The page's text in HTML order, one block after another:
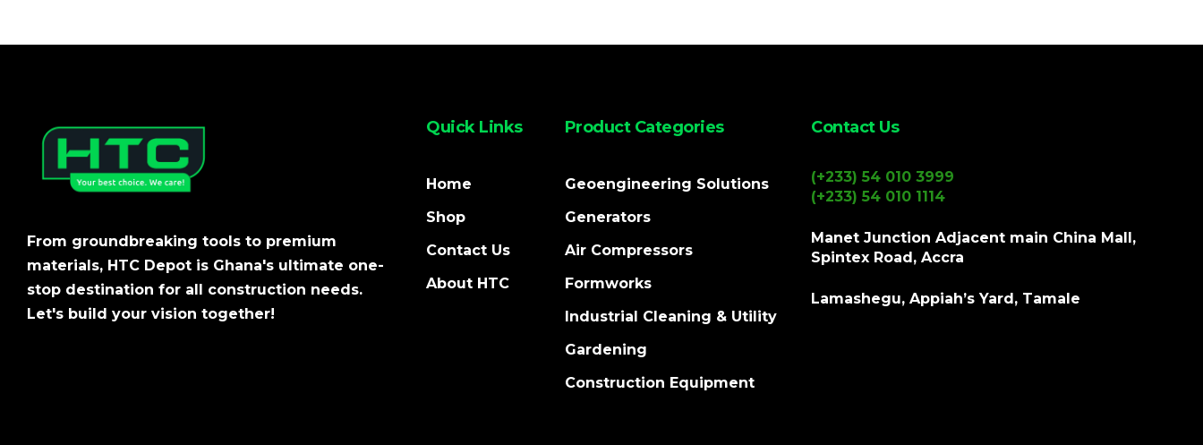
From groundbreaking tools to premium
materials, HTC Depot is Ghana's ultimate one-
stop destination for all construction needs.
Let's build your vision together!
Quick Links
Home
Shop
Contact Us
About HTC
Product Categories
Geoengineering Solutions
Generators
Air Compressors
Formworks
Industrial Cleaning & Utility
Gardening
Construction Equipment
Contact Us
(+233) 54 010 3999
(+233) 54 010 1114
Manet Junction Adjacent main China Mall,
Spintex Road, Accra
Lamashegu, Appiah’s Yard, Tamale